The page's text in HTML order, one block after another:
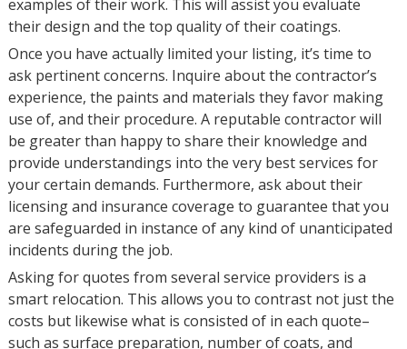
examples of their work. This will assist you evaluate
their design and the top quality of their coatings.
Once you have actually limited your listing, it’s time to
ask pertinent concerns. Inquire about the contractor’s
experience, the paints and materials they favor making
use of, and their procedure. A reputable contractor will
be greater than happy to share their knowledge and
provide understandings into the very best services for
your certain demands. Furthermore, ask about their
licensing and insurance coverage to guarantee that you
are safeguarded in instance of any kind of unanticipated
incidents during the job.
Asking for quotes from several service providers is a
smart relocation. This allows you to contrast not just the
costs but likewise what is consisted of in each quote–
such as surface preparation, number of coats, and